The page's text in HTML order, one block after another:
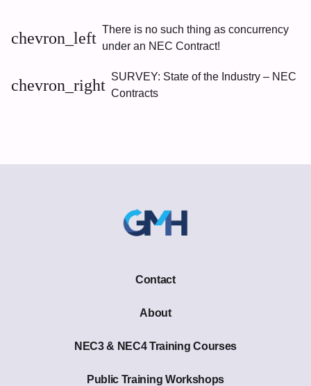
chevron_left There is no such thing as concurrency
under an NEC Contract!
SURVEY: State of the Industry – NEC
Contracts
chevron_right
Contact
About
NEC3 & NEC4 Training Courses
Public Training Workshops